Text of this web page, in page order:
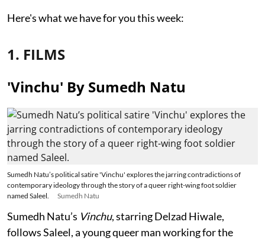
Here's what we have for you this week:
1. FILMS
'Vinchu' By Sumedh Natu
Sumedh Natu’s political satire 'Vinchu' explores the jarring contradictions of
contemporary ideology through the story of a queer right-wing foot soldier
named Saleel.
Sumedh Natu
Sumedh Natu’s Vinchu, starring Delzad Hiwale,
follows Saleel, a young queer man working for the